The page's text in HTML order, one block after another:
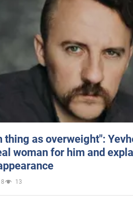
thing as overweight":
woman for him and
13